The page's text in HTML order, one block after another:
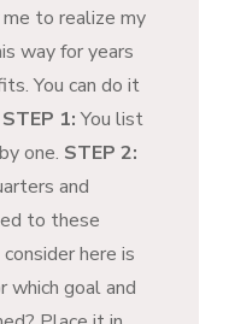
to realize my
way for years
You can do it
STEP 1:You list
one. STEP 2:
and
to these
here is
which goal and